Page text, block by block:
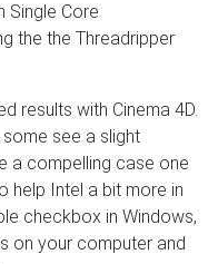
Single Core
the the Threadripper
results with Cinema 4D.
some see a slight
a compelling case one
help Intel a bit more in
checkbox in Windows,
on your computer and